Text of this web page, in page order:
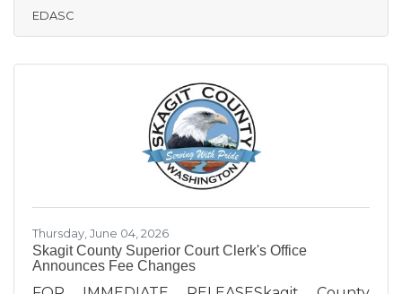
Department of Commerce. The four-week
online course will discuss audiencne
short-form video content creation, digital
visibility, and reputation managment through
Google Business profile and review strategy.
The no-cost course runs Mondays, starting
Aug. 10. Spanish-language classes
EDASC
Thursday, June 04, 2026
Skagit County Superior Court Clerk's Office
Announces Fee Changes